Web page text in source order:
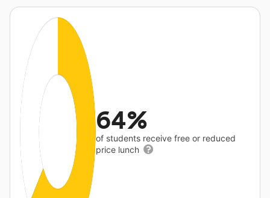
64%
of students receive free or reduced
price lunch